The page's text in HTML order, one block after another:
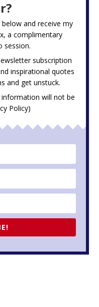
and receive my
a complimentary
session.
subscription
inspirational quotes
and get unstuck.
will not be
Policy)